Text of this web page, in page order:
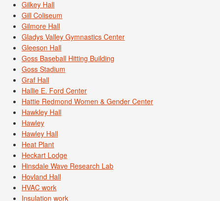
Gilkey Hall
Gill Coliseum
Gilmore Hall
Gladys Valley Gymnastics Center
Gleeson Hall
Goss Baseball Hitting Building
Goss Stadium
Graf Hall
Hallie E. Ford Center
Hattie Redmond Women & Gender Center
Hawkley Hall
Hawley
Hawley Hall
Heat Plant
Heckart Lodge
Hinsdale Wave Research Lab
Hovland Hall
HVAC work
Insulation work